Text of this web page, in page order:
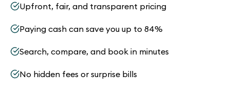
Upfront, fair, and transparent pricing
Paying cash can save you up to 84%
Search, compare, and book in minutes
No hidden fees or surprise bills